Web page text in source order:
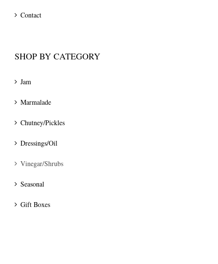
Contact
SHOP BY CATEGORY
Jam
Marmalade
Chutney/Pickles
Dressings/Oil
Vinegar/Shrubs
Seasonal
Gift Boxes